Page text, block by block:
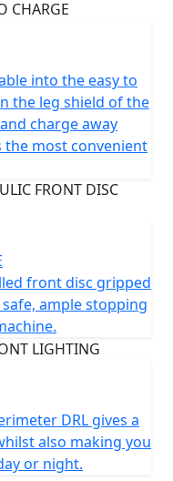
on your car licence
Feb 1st 2001. The
that sets it apart
26AH battery, the G1
& has a restricted
All mopeds.
70 kilos
into the easy to
the leg shield of the
charge away
most convenient
front disc gripped
ample stopping
DRL gives a
also making you
or night.